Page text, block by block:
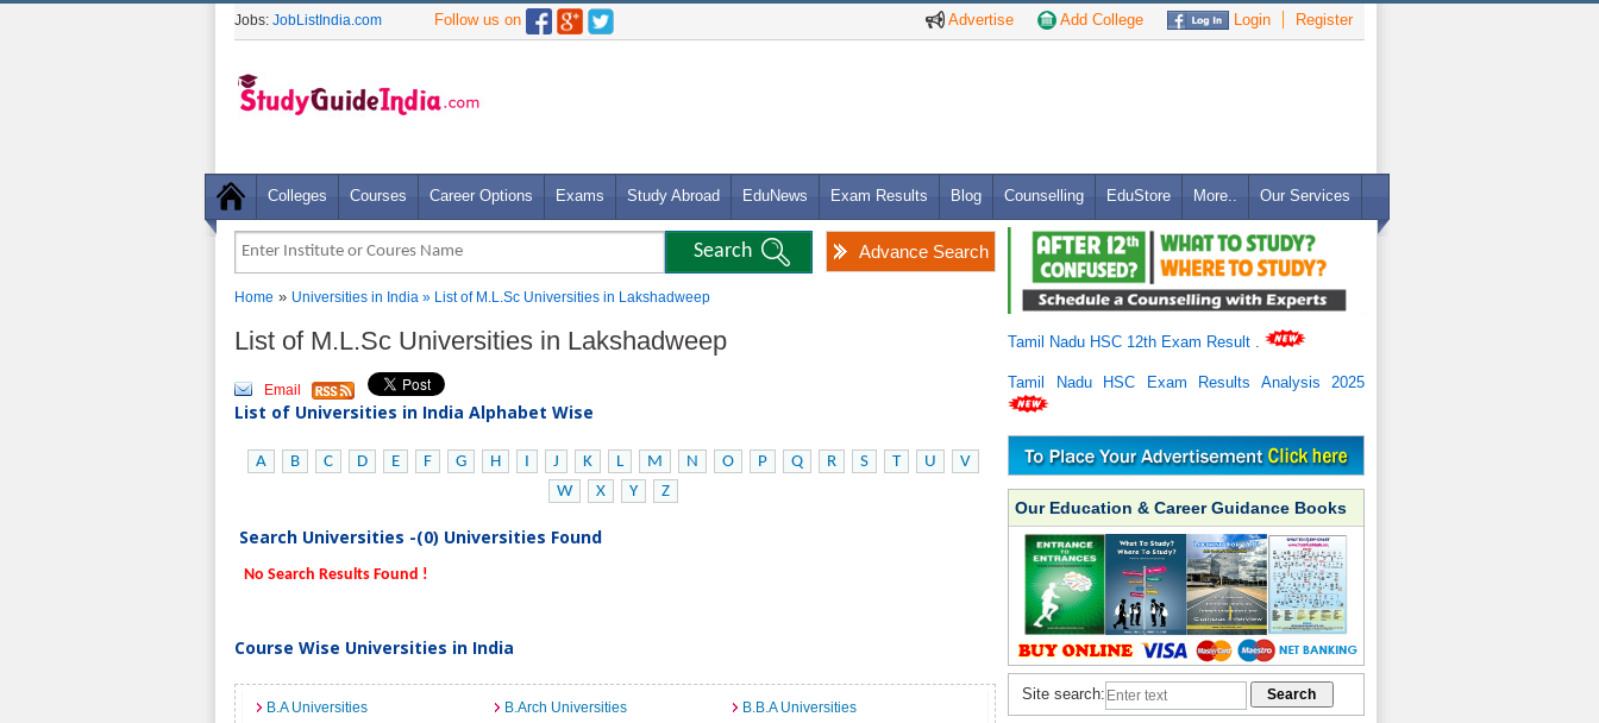
Advertise Add College Login Register
Jobs: JobListIndia.com Follow us on
Colleges Courses Career Options Exams Study Abroad EduNews Exam Results Blog Counselling EduStore More.. Our Services
Advance Search
Home » Universities in India » List of M.L.Sc Universities in Lakshadweep
List of M.L.Sc Universities in Lakshadweep
Email
List of Universities in India Alphabet Wise
A B C D E F G H I J K L M N O P Q R S T U
V
W
X Y Z
Search Universities -(0) Universities Found
No Search Results Found !
Course Wise Universities in India
B.A Universities B.Arch Universities
B.B.A Universities
Tamil Nadu HSC 12th Exam Result
Tamil Nadu HSC Exam Results Analysis 2025
Our Education & Career Guidance Books
Site search: